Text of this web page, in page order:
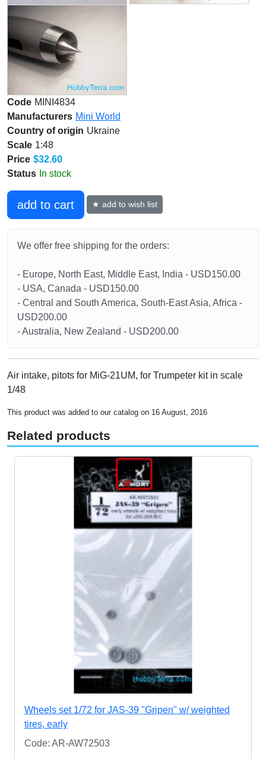
Code MINI4834
Manufacturers Mini World
Country of origin Ukraine
Scale 1:48
Price $32.60
Status In stock
add to cart ★ add to wish list
We offer free shipping for the orders:
- Europe, North East, Middle East, India - USD150.00
- USA, Canada - USD150.00
- Central and South America, South-East Asia, Africa -
USD200.00
- Australia, New Zealand - USD200.00
Air intake, pitots for MiG-21UM, for Trumpeter kit in scale
1/48
This product was added to our catalog on 16 August, 2016
Related products
Wheels set 1/72 for JAS-39 "Gripen" w/ weighted
tires, early
Code: AR-AW72503